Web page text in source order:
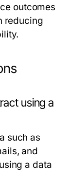
outcomes
reducing
using a
such as
and
a data